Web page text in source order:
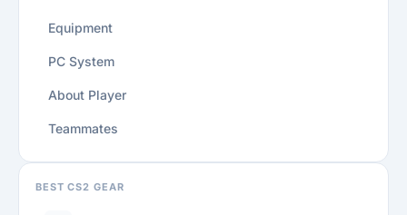
Equipment
PC System
About Player
Teammates
BEST CS2 GEAR